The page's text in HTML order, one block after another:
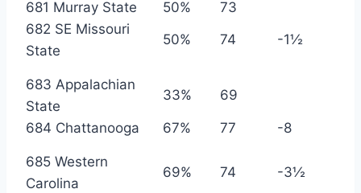
681 Murray State 50%
73
682 SE Missouri
State
50% 74 -1½
683 Appalachian
State
33% 69
684 Chattanooga 67% 77 -8
685 Western
Carolina
69% 74 -3½